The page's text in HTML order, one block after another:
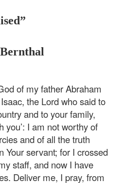
of my father Abraham
the Lord who said to
and to your family,
you’: I am not worthy of
and of all the truth
Your servant; for I crossed
staff, and now I have
Deliver me, I pray, from